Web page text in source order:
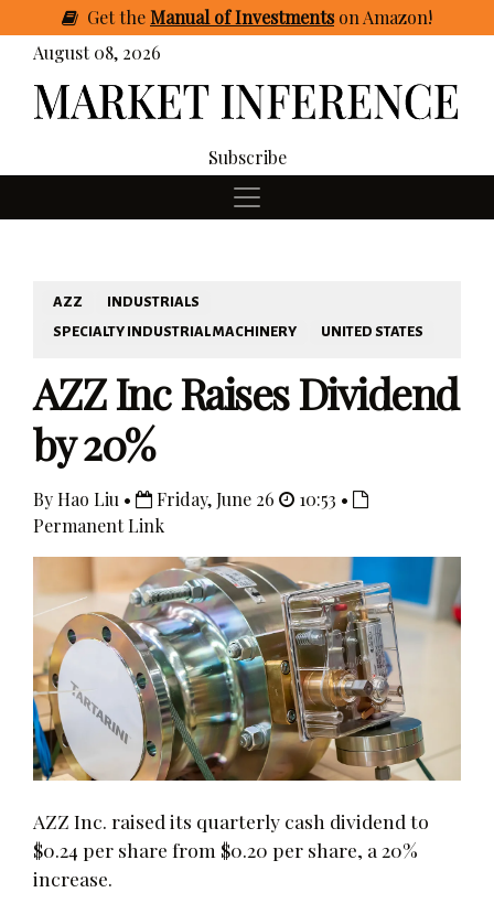
GettheManual of Investmentson Amazon!
August 08, 2026
Subscribe
AZZ
INDUSTRIALS
SPECIALTY INDUSTRIAL MACHINERY
UNITED STATES
AZZ Inc Raises Dividend
by 20%
By Hao Liu • Friday, June 26
10:53 •
Permanent Link
AZZ Inc. raised its quarterly cash dividend to
$0.24 per share from $0.20 per share, a 20%
increase.